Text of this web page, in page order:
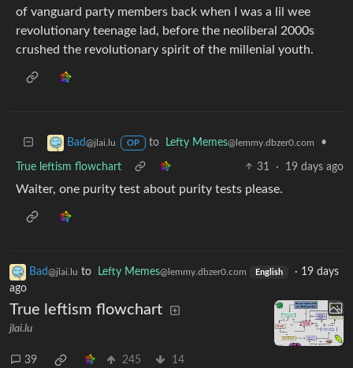
of vanguard party members back when I was a lil wee
revolutionary teenage lad, before the neoliberal 2000s
crushed the revolutionary spirit of the millenial youth.
Bad@jlai.lu OP to Lefty Memes@lemmy.dbzer0.com •
True leftism flowchart 31 · 19 days ago
Waiter, one purity test about purity tests please.
Bad@jlai.lu to Lefty Memes@lemmy.dbzer0.com English · 19 days
ago
True leftism flowchart
jlai.lu
39 245 14